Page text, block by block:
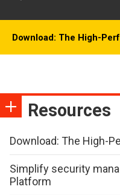
Download: The High-
Resources
Download: The High-
Simplify security
Platform